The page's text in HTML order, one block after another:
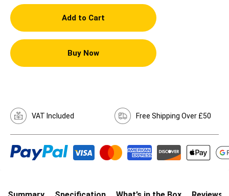
Add to Cart
Buy Now
VAT Included Free Shipping Over £50